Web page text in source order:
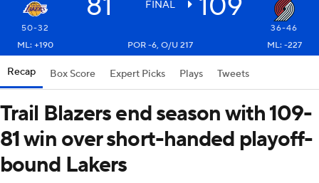
FINAL
50-32
36-46
ML: +190
POR -6, O/U 217 ML: -227
Recap Box Score Expert Picks Plays Tweets
Trail Blazers end season with 109-
81 win over short-handed playoff-
bound Lakers